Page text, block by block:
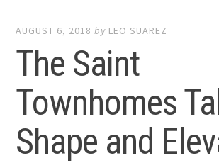
AUGUST 6, 2018 by LEO SUAREZ
The Saint
Townhomes
Shape and